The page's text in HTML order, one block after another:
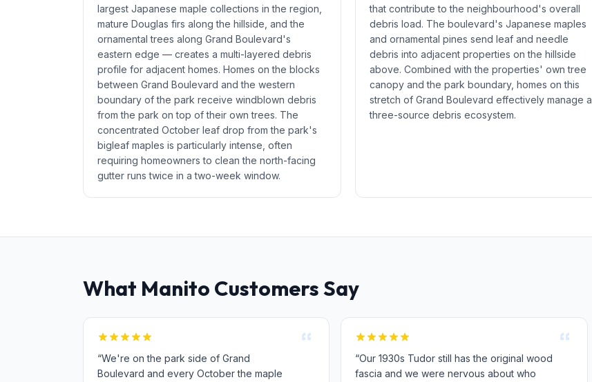
largest Japanese maple collections in the region,
mature Douglas firs along the hillside, and the
ornamental trees along Grand Boulevard's
eastern edge — creates a multi-layered debris
profile for adjacent homes. Homes on the blocks
between Grand Boulevard and the western
boundary of the park receive windblown debris
from the park on top of their own trees. The
concentrated October leaf drop from the park's
bigleaf maples is particularly intense, often
requiring homeowners to clean the north-facing
gutter runs twice in a two-week window.
that contribute to the neighbourhood's overall
debris load. The boulevard's Japanese maples
and ornamental pines send leaf and needle
debris into adjacent properties on the hillside
above. Combined with the properties' own tree
canopy and the park boundary, homes on this
stretch of Grand Boulevard effectively manage a
three-source debris ecosystem.
What Manito Customers Say
“We're on the park side of Grand
Boulevard and every October the maple
“Our 1930s Tudor still has the original wood
fascia and we were nervous about who